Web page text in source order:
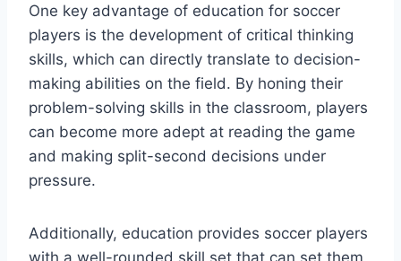
One key advantage of education for soccer
players is the development of critical thinking
skills, which can directly translate to decision-
making abilities on the field. By honing their
problem-solving skills in the classroom, players
can become more adept at reading the game
and making split-second decisions under
pressure.
Additionally, education provides soccer players
with a well-rounded skill set that can set them